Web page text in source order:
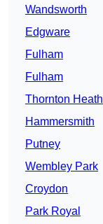
Wandsworth
Edgware
Fulham
Fulham
Thornton Heath
Hammersmith
Putney
Wembley Park
Croydon
Park Royal